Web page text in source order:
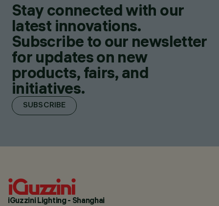
Stay connected with our
latest innovations.
Subscribe to our newsletter
for updates on new
products, fairs, and
initiatives.
SUBSCRIBE
iGuzzini Lighting - Shanghai